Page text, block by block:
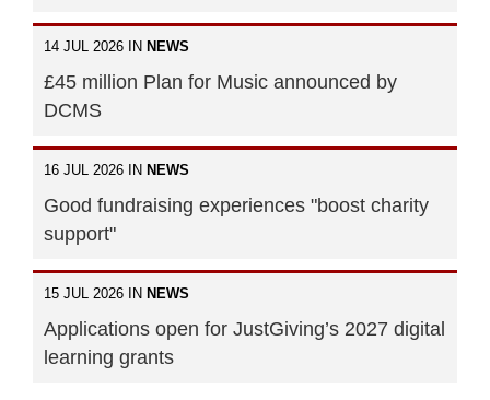
14 JUL 2026 IN NEWS
£45 million Plan for Music announced by
DCMS
16 JUL 2026 IN NEWS
Good fundraising experiences "boost charity
support"
15 JUL 2026 IN NEWS
Applications open for JustGiving’s 2027 digital
learning grants